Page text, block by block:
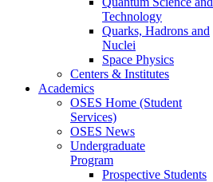
Technology
Quarks, Hadrons and
Nuclei
Space Physics
Centers & Institutes
Academics
OSES Home (Student
Services)
OSES News
Undergraduate
Program
Prospective Students